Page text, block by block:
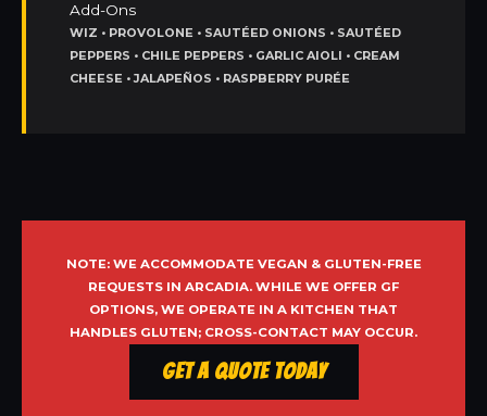
Add-Ons
WIZ • PROVOLONE • SAUTÉED ONIONS • SAUTÉED
PEPPERS • CHILE PEPPERS • GARLIC AIOLI • CREAM
CHEESE • JALAPEÑOS • RASPBERRY PURÉE
NOTE: WE ACCOMMODATE VEGAN & GLUTEN-FREE
REQUESTS IN ARCADIA. WHILE WE OFFER GF
OPTIONS, WE OPERATE IN A KITCHEN THAT
HANDLES GLUTEN; CROSS-CONTACT MAY OCCUR.
Get a Quote Today